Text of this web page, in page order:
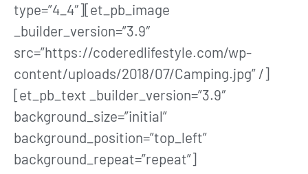
type=”4_4″][et_pb_image
_builder_version=”3.9″
src=”https://coderedlifestyle.com/wp-
content/uploads/2018/07/Camping.jpg” /]
[et_pb_text _builder_version=”3.9″
background_size=”initial”
background_position=”top_left”
background_repeat=”repeat”]